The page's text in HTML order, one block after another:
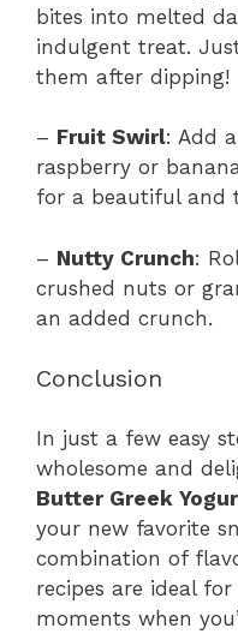
bites into melted
indulgent treat.
them after dipping!
– Fruit Swirl: Add
raspberry or
for a beautiful and
– Nutty Crunch:
crushed nuts or
an added crunch.
Conclusion
In just a few easy
wholesome and
Butter Greek
your new favorite
combination of
recipes are ideal
moments when